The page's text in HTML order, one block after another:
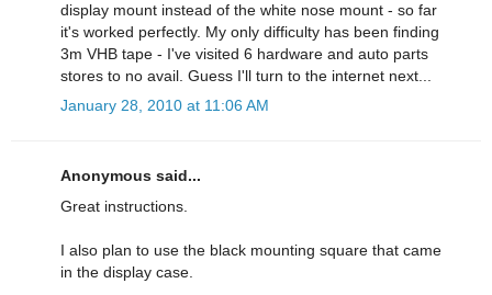
display mount instead of the white nose mount - so far
it's worked perfectly. My only difficulty has been finding
3m VHB tape - I've visited 6 hardware and auto parts
stores to no avail. Guess I'll turn to the internet next...
January 28, 2010 at 11:06 AM
Anonymous said...
Great instructions.
I also plan to use the black mounting square that came
in the display case.